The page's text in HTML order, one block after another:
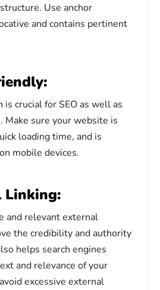
Use anchor
and contains pertinent
crucial for SEO as well as
Make sure your website is
loading time, and is
mobile devices.
Linking:
and relevant external
the credibility and authority
helps search engines
and relevance of your
excessive external